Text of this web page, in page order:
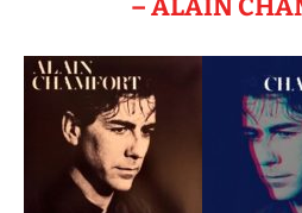
– ALAIN